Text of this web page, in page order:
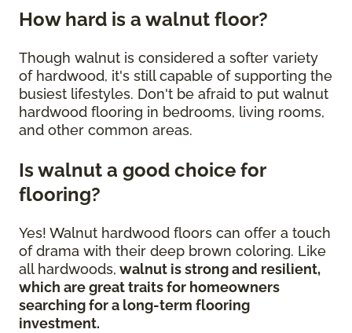
How hard is a walnut floor?
Though walnut is considered a softer variety
of hardwood, it's still capable of supporting the
busiest lifestyles. Don't be afraid to put walnut
hardwood flooring in bedrooms, living rooms,
and other common areas.
Is walnut a good choice for
flooring?
Yes! Walnut hardwood floors can offer a touch
of drama with their deep brown coloring. Like
all hardwoods, walnut is strong and resilient,
which are great traits for homeowners
searching for a long-term flooring
investment.